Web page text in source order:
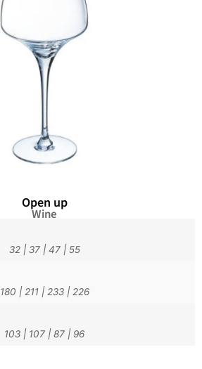
Open up
Wine
32| 37| 47| 55
180 | 211| 233| 226
103 | 107 | 87 | 96